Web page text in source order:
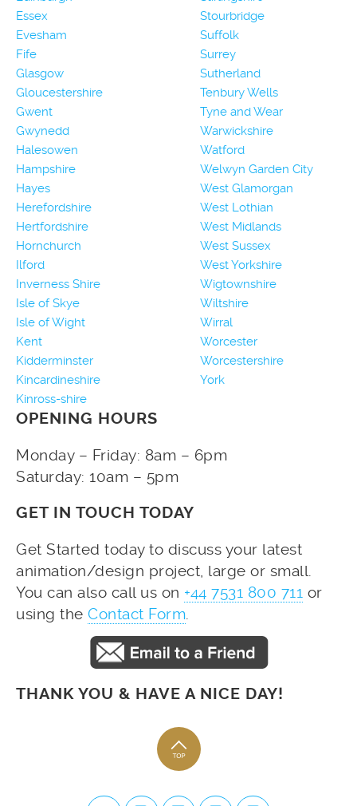
Essex
Evesham
Fife
Glasgow
Gloucestershire
Gwent
Gwynedd
Halesowen
Hampshire
Hayes
Herefordshire
Hertfordshire
Hornchurch
Ilford
Inverness Shire
Isle of Skye
Isle of Wight
Kent
Kidderminster
Kincardineshire
Kinross-shire
Stourbridge
Suffolk
Surrey
Sutherland
Tenbury Wells
Tyne and Wear
Warwickshire
Watford
Welwyn Garden City
West Glamorgan
West Lothian
West Midlands
West Sussex
West Yorkshire
Wigtownshire
Wiltshire
Wirral
Worcester
Worcestershire
York
OPENING HOURS
Monday – Friday: 8am – 6pm
Saturday: 10am – 5pm
GET IN TOUCH TODAY
Get Started today to discuss your latest
animation/design project, large or small.
You can also call us on +44 7531 800 711 or
using the Contact Form.
THANK YOU & HAVE A NICE DAY!